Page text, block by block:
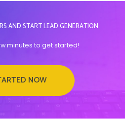
AND START LEAD GENERATION
minutes to get started!
NOW